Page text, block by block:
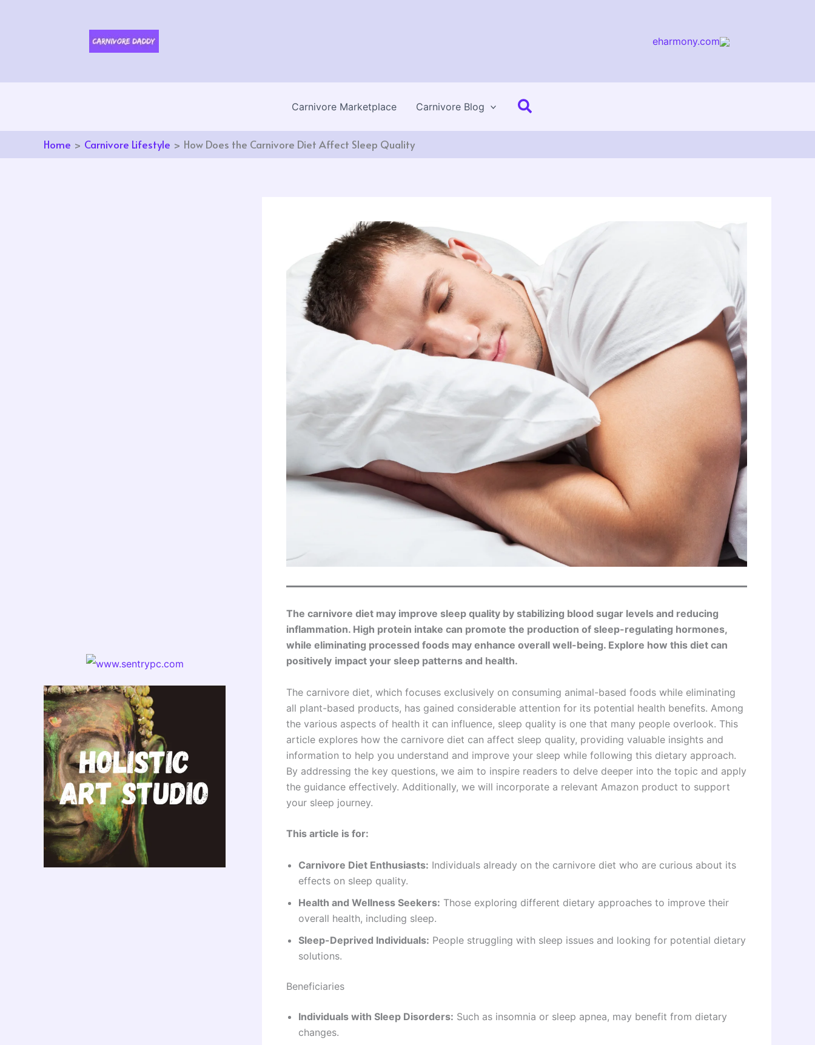
eharmony.com
Carnivore Marketplace Carnivore Blog Search
Home Carnivore Lifestyle How Does the Carnivore Diet Affect Sleep Quality
The carnivore diet may improve sleep quality by stabilizing blood sugar levels and reducing
inflammation. High protein intake can promote the production of sleep-regulating hormones,
while eliminating processed foods may enhance overall well-being. Explore how this diet can
positively impact your sleep patterns and health.
The carnivore diet, which focuses exclusively on consuming animal-based foods while eliminating
all plant-based products, has gained considerable attention for its potential health benefits. Among
the various aspects of health it can influence, sleep quality is one that many people overlook. This
article explores how the carnivore diet can affect sleep quality, providing valuable insights and
information to help you understand and improve your sleep while following this dietary approach.
By addressing the key questions, we aim to inspire readers to delve deeper into the topic and apply
the guidance effectively. Additionally, we will incorporate a relevant Amazon product to support
your sleep journey.
This article is for:
Carnivore Diet Enthusiasts: Individuals already on the carnivore diet who are curious about its
effects on sleep quality.
Health and Wellness Seekers: Those exploring different dietary approaches to improve their
overall health, including sleep.
Sleep-Deprived Individuals: People struggling with sleep issues and looking for potential dietary
solutions.
Beneficiaries
Individuals with Sleep Disorders: Such as insomnia or sleep apnea, may benefit from dietary
changes.